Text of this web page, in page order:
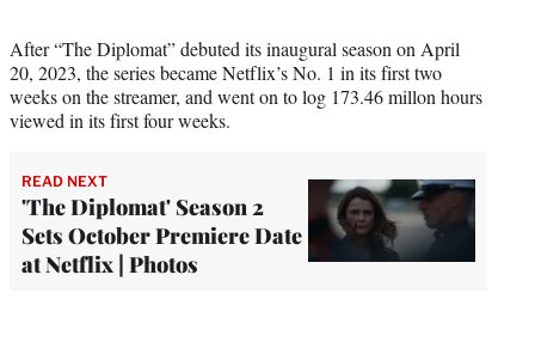
After “The Diplomat” debuted its inaugural season on April
20, 2023, the series became Netflix’s No. 1 in its first two
weeks on the streamer, and went on to log 173.46 millon hours
viewed in its first four weeks.
READ NEXT
'The Diplomat' Season 2
Sets October Premiere Date
at Netflix | Photos